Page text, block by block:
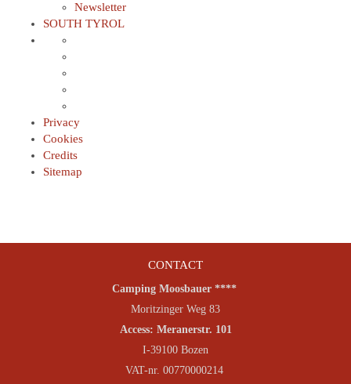
Newsletter
SOUTH TYROL
Privacy
Cookies
Credits
Sitemap
CONTACT
Camping Moosbauer ****
Moritzinger Weg 83
Access: Meranerstr. 101
I-39100 Bozen
VAT-nr. 00770000214